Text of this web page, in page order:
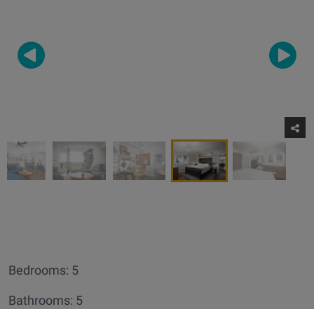
Bedrooms: 5
Bathrooms: 5